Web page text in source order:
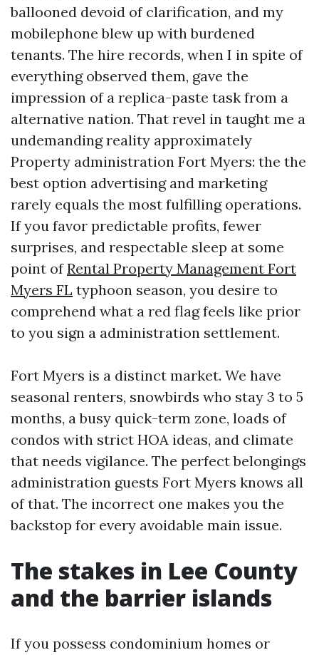
ballooned devoid of clarification, and my
mobilephone blew up with burdened
tenants. The hire records, when I in spite of
everything observed them, gave the
impression of a replica-paste task from a
alternative nation. That revel in taught me a
undemanding reality approximately
Property administration Fort Myers: the the
best option advertising and marketing
rarely equals the most fulfilling operations.
If you favor predictable profits, fewer
surprises, and respectable sleep at some
point ofRental Property Management Fort
Myers FL typhoon season, you desire to
comprehend what a red flag feels like prior
to you sign a administration settlement.
Fort Myers is a distinct market. We have
seasonal renters, snowbirds who stay 3 to 5
months, a busy quick-term zone, loads of
condos with strict HOA ideas, and climate
that needs vigilance. The perfect belongings
administration guests Fort Myers knows all
of that. The incorrect one makes you the
backstop for every avoidable main issue.
The stakes in Lee County
and the barrier islands
If you possess condominium homes or